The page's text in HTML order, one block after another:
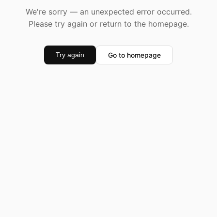
We're sorry — an unexpected error occurred.
Please try again or return to the homepage.
Try again Go to homepage